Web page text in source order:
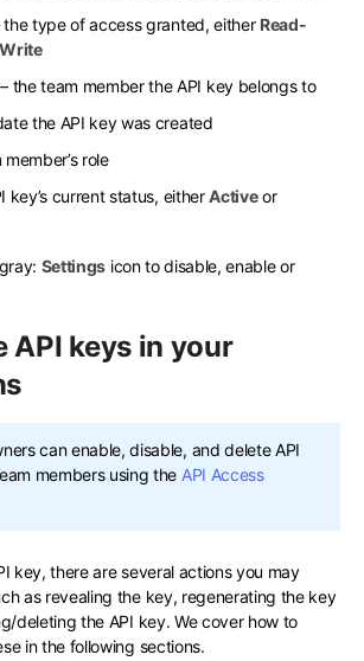
the type of access granted, either Read-
Write
– the team member the API key belongs to
the API key was created
role
key’s current status, eitherActiveor
Settings icon to disable, enable or
API keys in your
can enable, disable, and delete API
members using the API Access
key, there are several actions you may
as revealing the key, regenerating the key
deleting the API key. We cover how to
in the following sections.